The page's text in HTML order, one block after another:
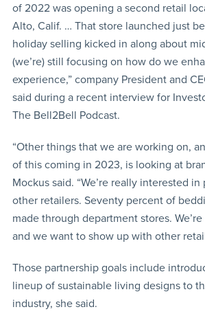
of 2022 was opening a second retail
Alto, Calif. … That store launched just
holiday selling kicked in along about
(we’re) still focusing on how do we
experience,” company President and
said during a recent interview for
The Bell2Bell Podcast.
“Other things that we are working on,
of this coming in 2023, is looking at
Mockus said. “We’re really interested
other retailers. Seventy percent of
made through department stores.
and we want to show up with other
Those partnership goals include
lineup of sustainable living designs to
industry, she said.